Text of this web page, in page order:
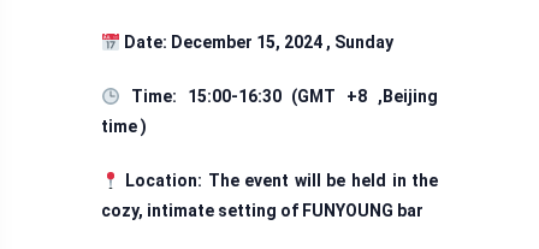
Date: December 15, 2024 , Sunday
Time: 15:00-16:30 (GMT +8 ,Beijing
time )
Location: The event will be held in the
cozy, intimate setting of FUNYOUNG bar